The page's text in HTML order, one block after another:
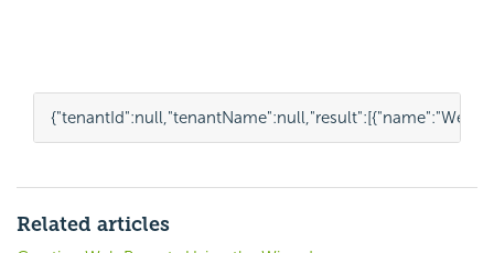
{"tenantId":null,"tenantName":null,"result":[{"name":
Related articles